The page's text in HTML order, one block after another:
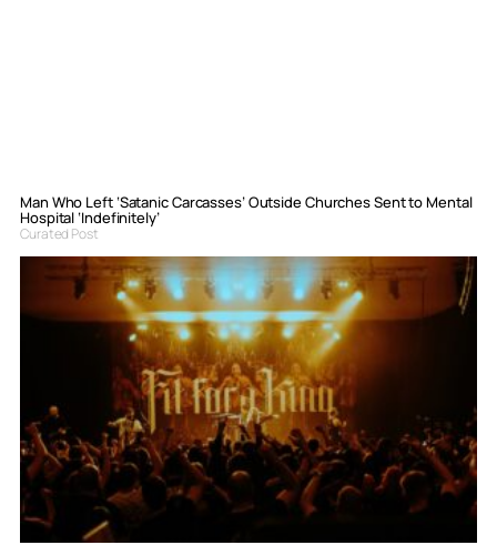
Man Who Left ‘Satanic Carcasses’ Outside Churches Sent to Mental
Hospital ‘Indefinitely’
Curated Post